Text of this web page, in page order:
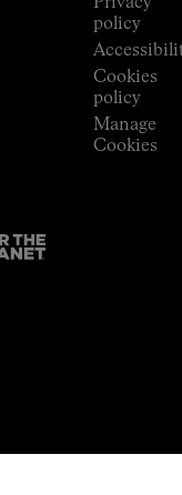
policy
Cookies
policy
Manage
Cookies